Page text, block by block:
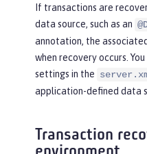
If transactions are
data source, such as an
annotation, the
when recovery occurs.
settings in the
application-defined data
Transaction